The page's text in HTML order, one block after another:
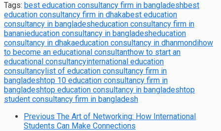
Tags: best education consultancy firm in bangladeshbest
education consultancy firm in dhakabest education
consultancy in bangladesheducation consultancy firm in
bananieducation consultancy in bangladesheducation
consultancy in dhakaeducation consultancy in dhanmondihow
to become an educational consultanthow to start an
educational consultancyinternational education
consultancylist of education consultancy firm in
bangladeshtop 10 education consultancy firm in
bangladeshtop education consultancy in bangladeshtop
student consultancy firm in bangladesh
Previous The Art of Networking: How International
Students Can Make Connections